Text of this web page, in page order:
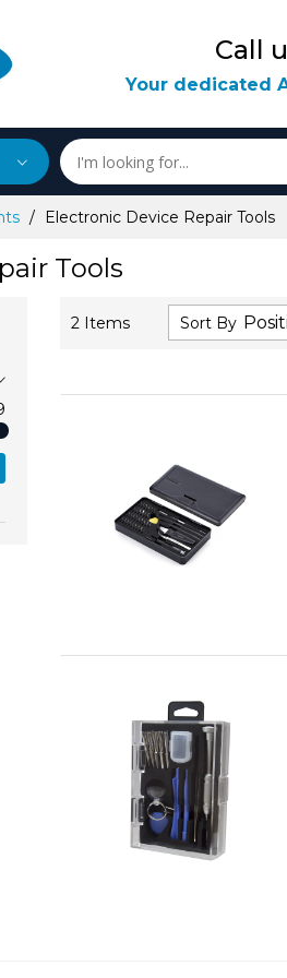
Call
Your dedicated
Electronic Device Repair Tools
Tools
2 Items Sort By